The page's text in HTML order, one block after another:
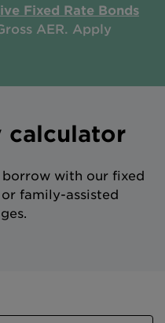
Fixed Rate Bonds
AER. Apply
borrow with our fixed
family-assisted